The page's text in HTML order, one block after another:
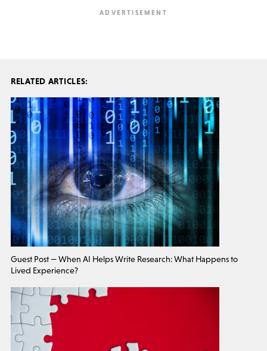
RELATED ARTICLES:
Guest Post — When AI Helps Write Research: What Happens to
Lived Experience?